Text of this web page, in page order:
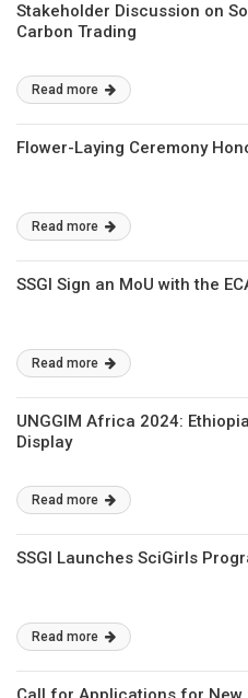
Stakeholder Discussion on
Carbon Trading
Read more
Flower-Laying Ceremony
Read more
SSGI Sign an MoU with the
Read more
UNGGIM Africa 2024:
Display
Read more
SSGI Launches SciGirls
Read more